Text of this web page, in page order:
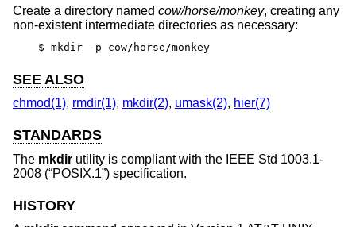
Create a directory named cow/horse/monkey, creating any
non-existent intermediate directories as necessary:
$ mkdir -p cow/horse/monkey
SEE ALSO
chmod(1), rmdir(1), mkdir(2), umask(2), hier(7)
STANDARDS
The mkdir utility is compliant with the IEEE Std 1003.1-
2008 (“POSIX.1”) specification.
HISTORY